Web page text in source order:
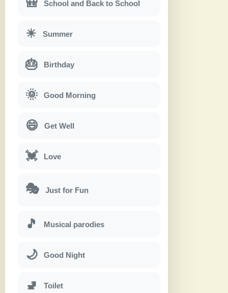
🎒 School and Back to School
☀ Summer
🎂 Birthday
🌞 Good Morning
😄 Get Well
💓 Love
🎭 Just for Fun
🎵 Musical parodies
🌙 Good Night
🚽 Toilet